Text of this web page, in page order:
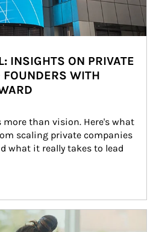
INSIGHTS ON PRIVATE
WITH
more than vision. Here's what
scaling private companies
what it really takes to lead